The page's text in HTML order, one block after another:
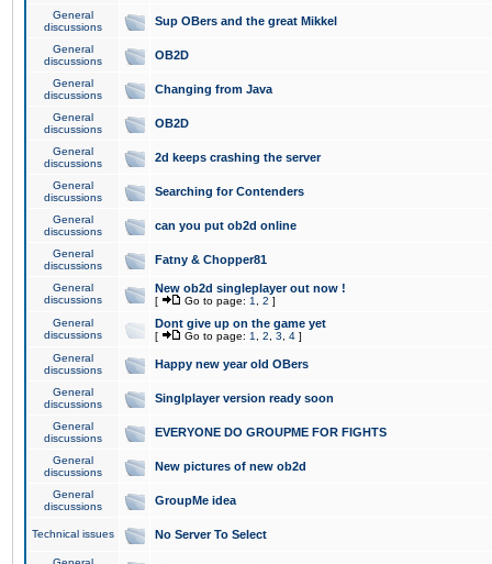
General
discussions
Sup OBers and the great Mikkel
General
discussions
OB2D
General
discussions
Changing from Java
General
discussions
OB2D
General
discussions
2d keeps crashing the server
General
discussions
Searching for Contenders
General
discussions
can you put ob2d online
General
discussions
Fatny & Chopper81
General
discussions
New ob2d singleplayer out now !
[ Go to page: 1 2 ]
General
discussions
Dont give up on the game yet
[ Go to page: 1 2 3 4 ]
General
discussions
Happy new year old OBers
General
discussions
Singlplayer version ready soon
General
discussions
EVERYONE DO GROUPME FOR FIGHTS
General
discussions
New pictures of new ob2d
General
discussions
GroupMe idea
Technical issues No Server To Select